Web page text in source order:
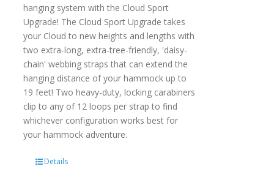
hanging system with the Cloud Sport
Upgrade! The Cloud Sport Upgrade takes
your Cloud to new heights and lengths with
two extra-long, extra-tree-friendly, 'daisy-
chain' webbing straps that can extend the
hanging distance of your hammock up to
19 feet! Two heavy-duty, locking carabiners
clip to any of 12 loops per strap to find
whichever configuration works best for
your hammock adventure.
Details